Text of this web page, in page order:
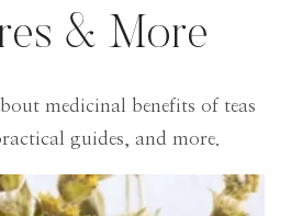
& More
medicinal benefits of teas
guides, and more.